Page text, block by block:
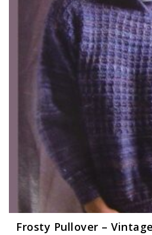
Frosty Pullover –